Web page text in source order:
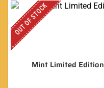
OUT OF STOCK
Mint Limited